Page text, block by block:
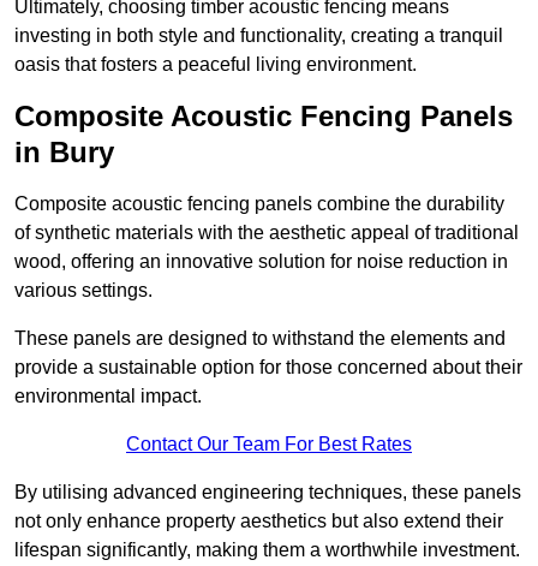
Ultimately, choosing timber acoustic fencing means
investing in both style and functionality, creating a tranquil
oasis that fosters a peaceful living environment.
Composite Acoustic Fencing Panels
in Bury
Composite acoustic fencing panels combine the durability
of synthetic materials with the aesthetic appeal of traditional
wood, offering an innovative solution for noise reduction in
various settings.
These panels are designed to withstand the elements and
provide a sustainable option for those concerned about their
environmental impact.
Contact Our Team For Best Rates
By utilising advanced engineering techniques, these panels
not only enhance property aesthetics but also extend their
lifespan significantly, making them a worthwhile investment.